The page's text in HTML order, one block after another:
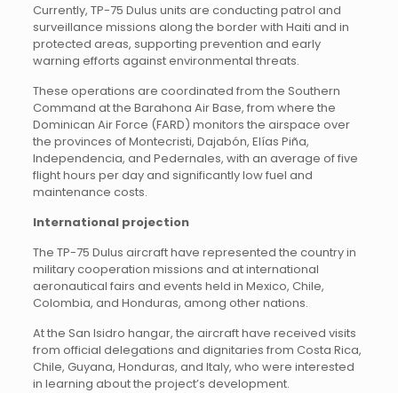
Currently, TP-75 Dulus units are conducting patrol and
surveillance missions along the border with Haiti and in
protected areas, supporting prevention and early
warning efforts against environmental threats.
These operations are coordinated from the Southern
Command at the Barahona Air Base, from where the
Dominican Air Force (FARD) monitors the airspace over
the provinces of Montecristi, Dajabón, Elías Piña,
Independencia, and Pedernales, with an average of five
flight hours per day and significantly low fuel and
maintenance costs.
International projection
The TP-75 Dulus aircraft have represented the country in
military cooperation missions and at international
aeronautical fairs and events held in Mexico, Chile,
Colombia, and Honduras, among other nations.
At the San Isidro hangar, the aircraft have received visits
from official delegations and dignitaries from Costa Rica,
Chile, Guyana, Honduras, and Italy, who were interested
in learning about the project’s development.